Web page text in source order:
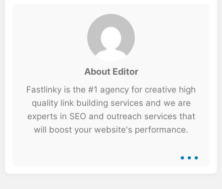
About Editor
Fastlinky is the #1 agency for creative high
quality link building services and we are
experts in SEO and outreach services that
will boost your website's performance.
...